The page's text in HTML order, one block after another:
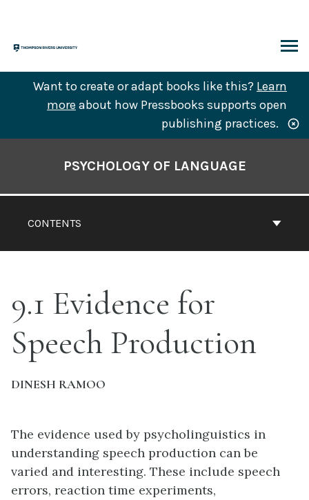
content
Want to create or adapt books like this? Learn
more about how Pressbooks supports open
publishing practices.
CONTENTS
PSYCHOLOGY OF LANGUAGE
9.1 Evidence for
Speech Production
DINESH RAMOO
The evidence used by psycholinguistics in
understanding speech production can be
varied and interesting. These include speech
errors, reaction time experiments,